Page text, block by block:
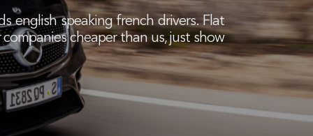
english speaking french drivers. Flat
cheaper than us, just show